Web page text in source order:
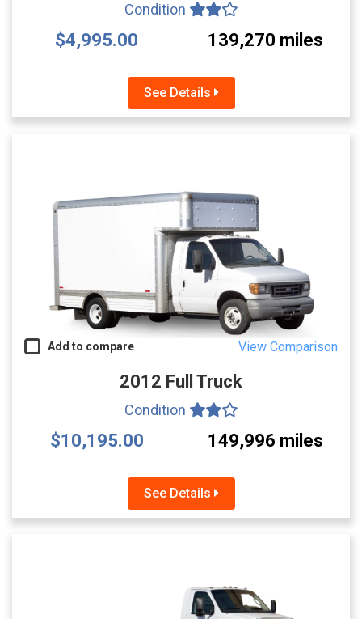
Condition
$4,995.00 139,270 miles
See Details
Add to compare View Comparison
2012 Full Truck
Condition
$10,195.00 149,996 miles
See Details